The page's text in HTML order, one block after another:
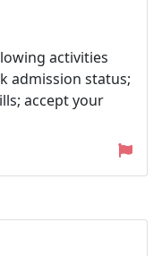
activities
admission status;
accept your